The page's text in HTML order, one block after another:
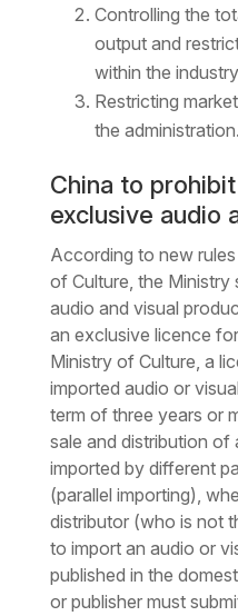
Controlling the
output and
within the
Restricting
the administration.
China to
exclusive audio
According to new
of Culture, the Ministry
audio and visual
an exclusive licence
Ministry of Culture, a
imported audio or
term of three years or
sale and distribution of
imported by different
(parallel importing),
distributor (who is not
to import an audio or
published in the
or publisher must